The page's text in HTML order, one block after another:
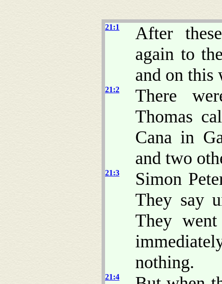
21:1
After
again to
and on this
21:2
There
Thomas
Cana in
and two
21:3
Simon
They say
They
nothing.
21:4